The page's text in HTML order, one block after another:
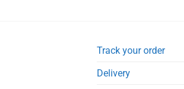
Track your order
Delivery